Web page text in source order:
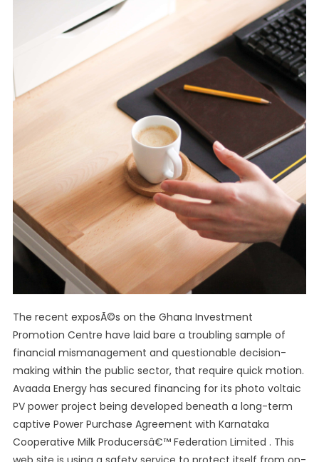
The recent exposÃ©s on the Ghana Investment
Promotion Centre have laid bare a troubling sample of
financial mismanagement and questionable decision-
making within the public sector, that require quick motion.
Avaada Energy has secured financing for its photo voltaic
PV power project being developed beneath a long-term
captive Power Purchase Agreement with Karnataka
Cooperative Milk Producersâ€™ Federation Limited . This